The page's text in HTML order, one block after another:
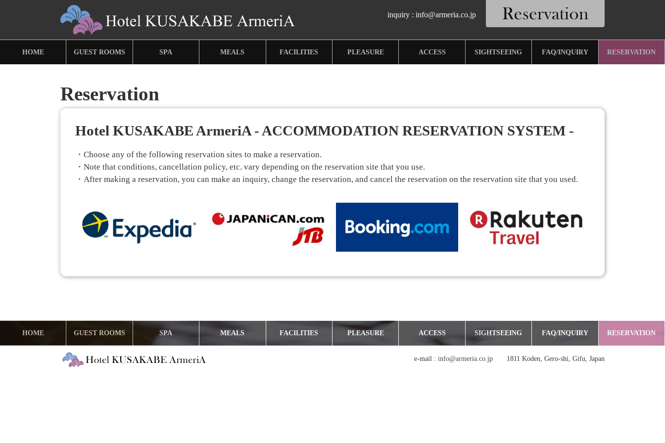
inquiry : info@armeria.co.jp
HOME GUEST ROOMS SPA MEALS FACILITIES PLEASURE ACCESS SIGHTSEEING FAQ/INQUIRY RESERVATION
Reservation
Hotel KUSAKABE ArmeriA - ACCOMMODATION RESERVATION SYSTEM -
・Choose any of the following reservation sites to make a reservation.
・Note that conditions, cancellation policy, etc. vary depending on the reservation site that you use.
・After making a reservation, you can make an inquiry, change the reservation, and cancel the reservation on the reservation site that you used.
HOME GUEST ROOMS SPA MEALS FACILITIES PLEASURE ACCESS SIGHTSEEING FAQ/INQUIRY RESERVATION
e-mail : info@armeria.co.jp 1811 Koden, Gero-shi, Gifu, Japan